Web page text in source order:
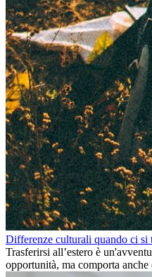
Differenze culturali quando ci si
Trasferirsi all’estero è
opportunità, ma comporta